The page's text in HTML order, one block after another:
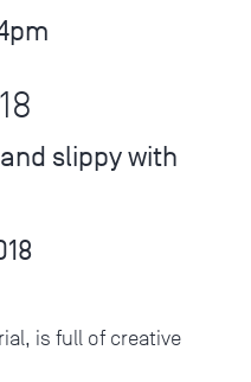
slippy with
is full of creative